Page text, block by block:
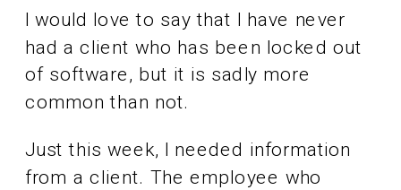
I would love to say that I have never
had a client who has been locked out
of software, but it is sadly more
common than not.
Just this week, I needed information
from a client. The employee who